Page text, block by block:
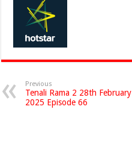
Previous
Tenali Rama 2 28th February
2025 Episode 66